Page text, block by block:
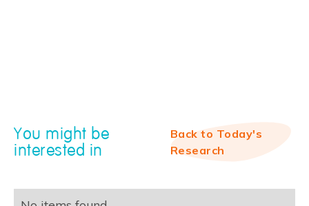
You might be
interested in
Back to Today's
Research